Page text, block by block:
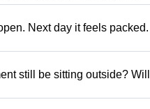
Next day it feels
still be sitting outside? Will